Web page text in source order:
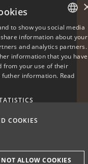
DANISH
ENGLISH
to show you social media
information about your
and analytics partners.
information that you have
from your use of their
futher information. Read
COOKIES
ALLOW COOKIES